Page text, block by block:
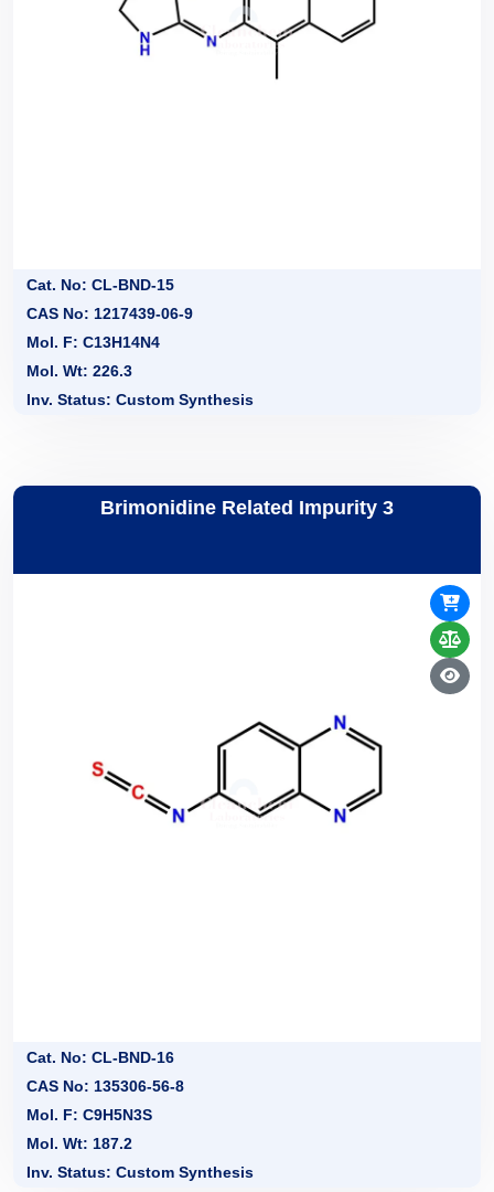
Cat. No: CL-BND-15
CAS No: 1217439-06-9
Mol. F: C13H14N4
Mol. Wt: 226.3
Inv. Status: Custom Synthesis
Brimonidine Related Impurity 3
Cat. No: CL-BND-16
CAS No: 135306-56-8
Mol. F: C9H5N3S
Mol. Wt: 187.2
Inv. Status: Custom Synthesis